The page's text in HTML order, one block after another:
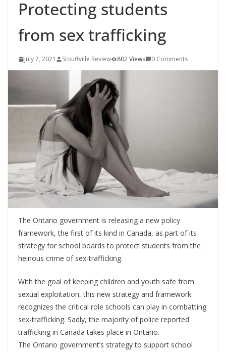
Protecting students
from sex trafficking
July 7, 2021 Stouffville Review 802 Views 0 Comments
The Ontario government is releasing a new policy
framework, the first of its kind in Canada, as part of its
strategy for school boards to protect students from the
heinous crime of sex-trafficking.
With the goal of keeping children and youth safe from
sexual exploitation, this new strategy and framework
recognizes the critical role schools can play in combatting
sex-trafficking. Sadly, the majority of police reported
trafficking in Canada takes place in Ontario.
The Ontario government’s strategy to support school